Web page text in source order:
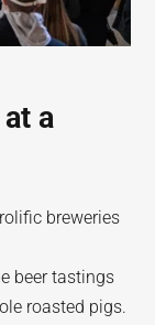
a
breweries
beer tastings
roasted pigs.